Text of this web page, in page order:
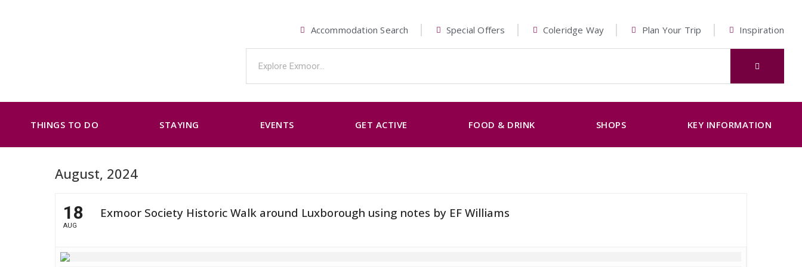
Accommodation Search Special Offers Coleridge Way Plan Your Trip Inspiration
THINGS TO DO STAYING EVENTS GET ACTIVE FOOD & DRINK SHOPS KEY INFORMATION
August, 2024
18
AUG
Exmoor Society Historic Walk around Luxborough using notes by EF Williams